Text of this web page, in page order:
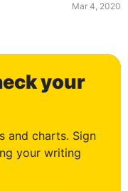
Mar 4, 2020
your
and charts. Sign
your writing